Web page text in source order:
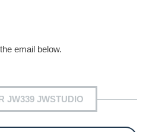
email below.
JW339 JWSTUDIO